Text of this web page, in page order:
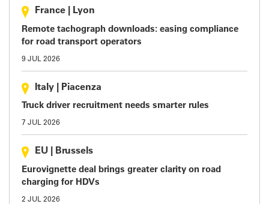
France Lyon
Remote tachograph downloads: easing compliance
for road transport operators
9 JUL 2026
Italy Piacenza
Truck driver recruitment needs smarter rules
7 JUL 2026
EU Brussels
Eurovignette deal brings greater clarity on road
charging for HDVs
2 JUL 2026